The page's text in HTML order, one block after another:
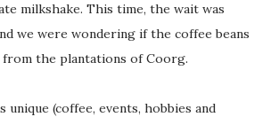
milkshake. This time, the wait was
we were wondering if the coffee beans
from the plantations of Coorg.
unique (coffee, events, hobbies and